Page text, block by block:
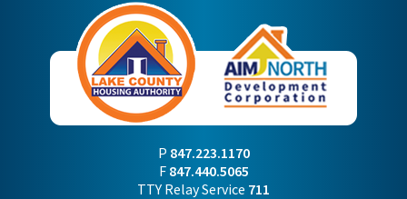
P 847.223.1170
F 847.440.5065
TTY Relay Service 711